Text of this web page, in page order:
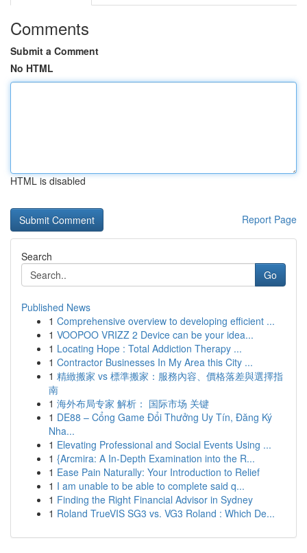
Comments
Submit a Comment
No HTML
HTML is disabled
Report Page
Search
Go
Published News
1 Comprehensive overview to developing efficient ...
1 VOOPOO VRIZZ 2 Device can be your idea...
1 Locating Hope : Total Addiction Therapy ...
1 Contractor Businesses In My Area this City ...
1 精緻搬家 vs 標準搬家：服務內容、價格落差與選擇指
南
1 海外布局专家 解析： 国际市场 关键
1 DE88 – Cổng Game Đổi Thưởng Uy Tín, Đăng Ký
Nha...
1 Elevating Professional and Social Events Using ...
1 {Arcmira: A In-Depth Examination into the R...
1 Ease Pain Naturally: Your Introduction to Relief
1 I am unable to be able to complete said q...
1 Finding the Right Financial Advisor in Sydney
1 Roland TrueVIS SG3 vs. VG3 Roland : Which De...